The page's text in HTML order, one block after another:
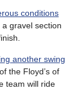
conditions
gravel section
another swing
the Floyd’s of
team will ride